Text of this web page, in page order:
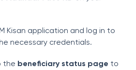
Kisan application and log in to
necessary credentials.
the beneficiary status page to